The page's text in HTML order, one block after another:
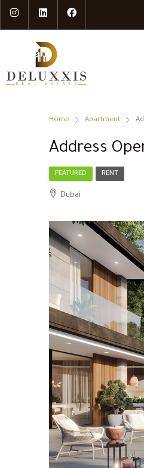
Home Apartment
Address
FEATURED RENT
Dubai